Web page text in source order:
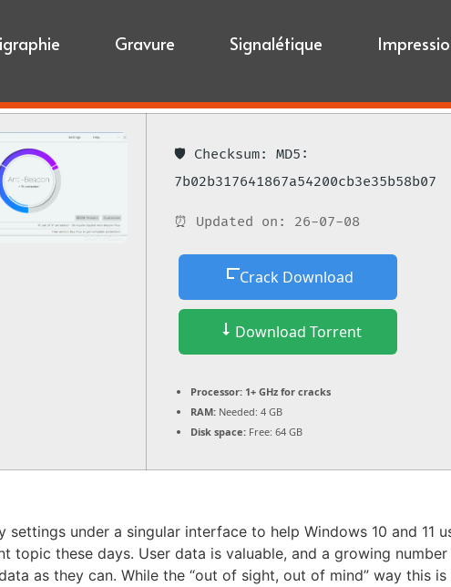
Gravure Signalétique
🛡️ Checksum: MD5:
7b02b317641867a54200cb3e35b58b07
⏰ Updated on: 26-07-08
Crack Download
Download Torrent
Processor: 1+ GHz for cracks
RAM: Needed: 4 GB
Disk space: Free: 64 GB
under a singular interface to help Windows 10 and 11
topic these days. User data is valuable, and a growing
as they can. While the “out of sight, out of mind” way this